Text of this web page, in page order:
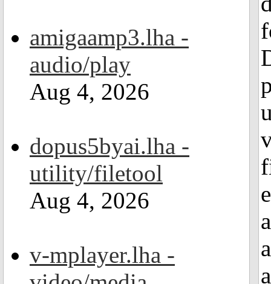
amigaamp3.lha -
audio/play
Aug 4, 2026
dopus5byai.lha -
utility/filetool
Aug 4, 2026
v-mplayer.lha -